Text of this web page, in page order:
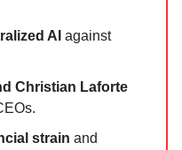
AI against
Christian Laforte
strain and